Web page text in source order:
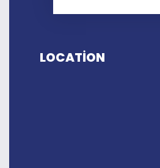
LOCATİON